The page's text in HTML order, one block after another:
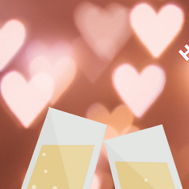
you from the inside out. At Taco Bill,
we've perfected the art of delicious,
satisfying Mexican comfort food. Ready
to beat the cold with a fiesta of flavours?
Here are our Top 5 Warming Dishes!